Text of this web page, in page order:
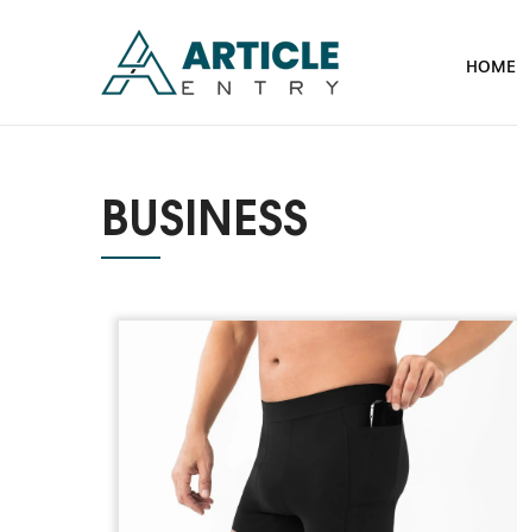
HOME
BUSINESS